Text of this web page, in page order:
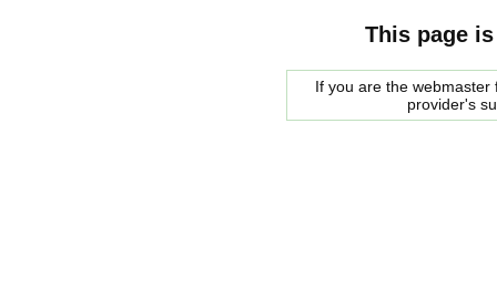
This page
If you are the
provider's